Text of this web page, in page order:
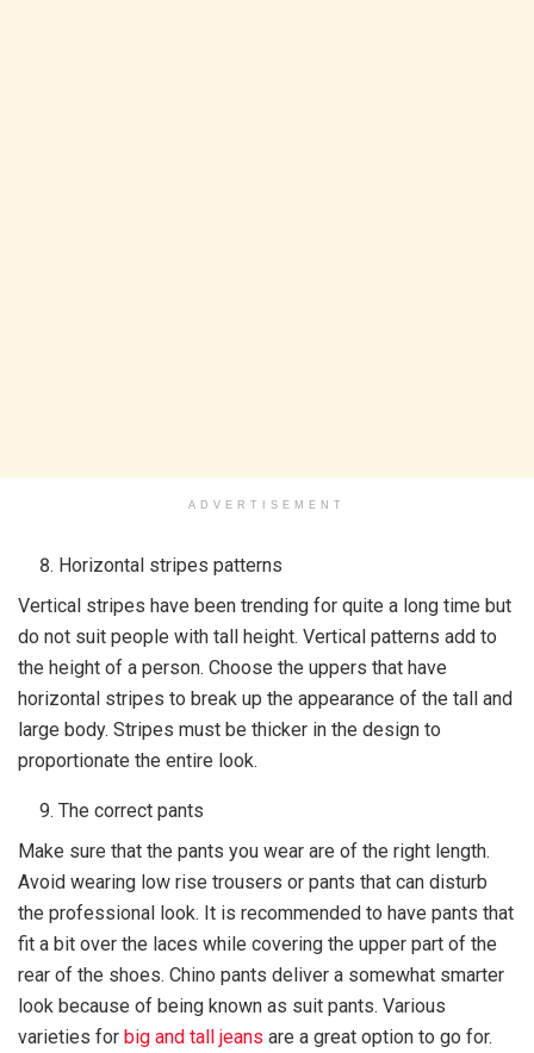
ADVERTISEMENT
Horizontal stripes patterns
Vertical stripes have been trending for quite a long time but
do not suit people with tall height. Vertical patterns add to
the height of a person. Choose the uppers that have
horizontal stripes to break up the appearance of the tall and
large body. Stripes must be thicker in the design to
proportionate the entire look.
The correct pants
Make sure that the pants you wear are of the right length.
Avoid wearing low rise trousers or pants that can disturb
the professional look. It is recommended to have pants that
fit a bit over the laces while covering the upper part of the
rear of the shoes. Chino pants deliver a somewhat smarter
look because of being known as suit pants. Various
varieties for big and tall jeans are a great option to go for.